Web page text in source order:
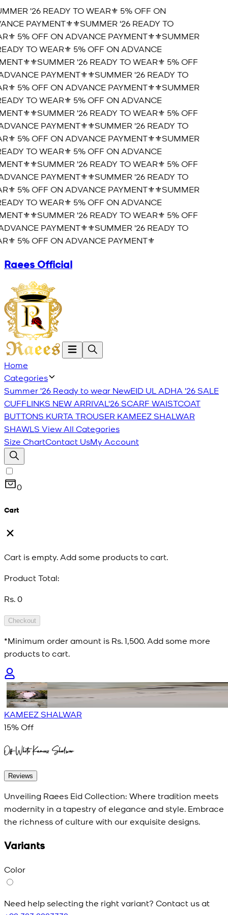
'26 READY TO WEAR⚜️ 5% OFF ON
PAYMENT⚜️⚜️SUMMER '26 READY TO
5% OFF ON ADVANCE PAYMENT⚜️⚜️SUMMER
TO WEAR⚜️ 5% OFF ON ADVANCE
⚜️SUMMER '26 READY TO WEAR⚜️ 5% OFF
PAYMENT⚜️⚜️SUMMER '26 READY TO
5% OFF ON ADVANCE PAYMENT⚜️⚜️SUMMER
TO WEAR⚜️ 5% OFF ON ADVANCE
⚜️SUMMER '26 READY TO WEAR⚜️ 5% OFF
PAYMENT⚜️⚜️SUMMER '26 READY TO
5% OFF ON ADVANCE PAYMENT⚜️⚜️SUMMER
TO WEAR⚜️ 5% OFF ON ADVANCE
⚜️SUMMER '26 READY TO WEAR⚜️ 5% OFF
PAYMENT⚜️⚜️SUMMER '26 READY TO
5% OFF ON ADVANCE PAYMENT⚜️⚜️SUMMER
TO WEAR⚜️ 5% OFF ON ADVANCE
⚜️SUMMER '26 READY TO WEAR⚜️ 5% OFF
PAYMENT⚜️⚜️SUMMER '26 READY TO
5% OFF ON ADVANCE PAYMENT⚜️
Raees Official
Home
Categories
Summer '26 Ready to wear NewEID UL ADHA '26SALE
CUFFLINKS NEW ARRIVAL'26SCARF WAISTCOAT
BUTTONS KURTA TROUSER KAMEEZ SHALWAR
SHAWLS View All Categories
Size ChartContact UsMy Account
0
Cart
Cart is empty. Add some products to cart.
Product Total:
Rs. 0
Checkout
*Minimum order amount is Rs. 1,500. Add some more
products to cart.
KAMEEZ SHALWAR
15% Off
Off-White Kameez Shalwar
Reviews
Unveiling Raees Eid Collection: Where tradition meets
modernity in a tapestry of elegance and style. Embrace
the richness of culture with our exquisite designs.
Variants
Color
Need help selecting the right variant? Contact us at